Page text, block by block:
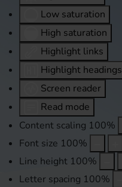
Low saturation
High saturation
Highlight links
Highlight headings
Screen reader
Read mode
Content scaling 100%
Font size 100%
Line height 100%
Letter spacing 100%